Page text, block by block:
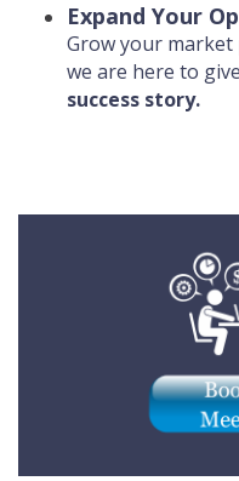
Expand Your
Grow your market
we are here to
success story.